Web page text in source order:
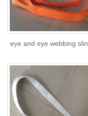
eye and eye webbing